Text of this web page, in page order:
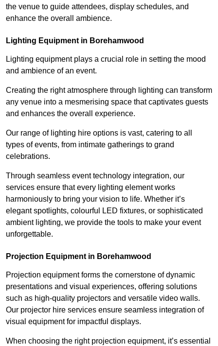
the venue to guide attendees, display schedules, and
enhance the overall ambience.
Lighting Equipment in Borehamwood
Lighting equipment plays a crucial role in setting the mood
and ambience of an event.
Creating the right atmosphere through lighting can transform
any venue into a mesmerising space that captivates guests
and enhances the overall experience.
Our range of lighting hire options is vast, catering to all
types of events, from intimate gatherings to grand
celebrations.
Through seamless event technology integration, our
services ensure that every lighting element works
harmoniously to bring your vision to life. Whether it’s
elegant spotlights, colourful LED fixtures, or sophisticated
ambient lighting, we provide the tools to make your event
unforgettable.
Projection Equipment in Borehamwood
Projection equipment forms the cornerstone of dynamic
presentations and visual experiences, offering solutions
such as high-quality projectors and versatile video walls.
Our projector hire services ensure seamless integration of
visual equipment for impactful displays.
When choosing the right projection equipment, it’s essential